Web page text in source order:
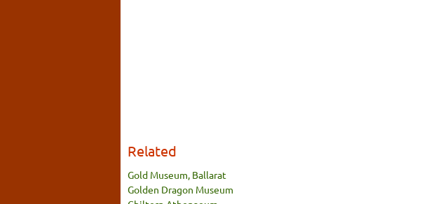
Related
Gold Museum, Ballarat
Golden Dragon Museum